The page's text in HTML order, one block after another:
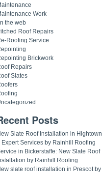
Work
the web
Roof Repairs
Roofing Service
Brickwork
Repairs
Slates
Posts
Slate Roof Installation in Hightown
Expert Services by Rainhill Roofing
in Bickerstaffe: New Slate Roof
by Rainhill Roofing
slate roof installation in Prescot by